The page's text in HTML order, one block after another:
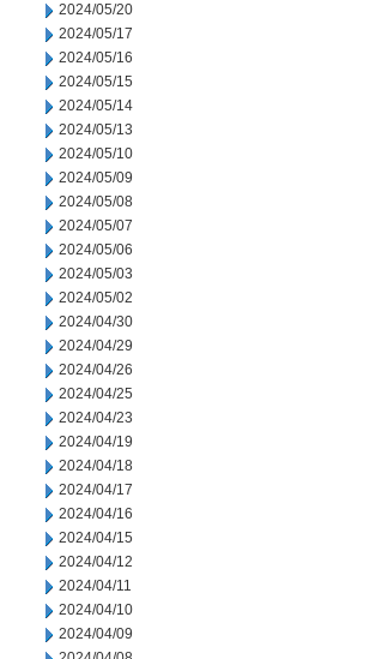
2024/05/20
2024/05/17
2024/05/16
2024/05/15
2024/05/14
2024/05/13
2024/05/10
2024/05/09
2024/05/08
2024/05/07
2024/05/06
2024/05/03
2024/05/02
2024/04/30
2024/04/29
2024/04/26
2024/04/25
2024/04/23
2024/04/19
2024/04/18
2024/04/17
2024/04/16
2024/04/15
2024/04/12
2024/04/11
2024/04/10
2024/04/09